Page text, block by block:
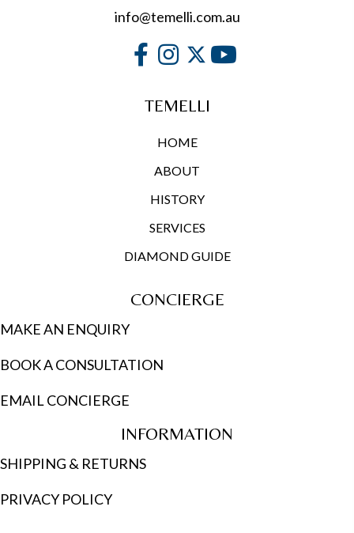
info@temelli.com.au
TEMELLI
HOME
ABOUT
HISTORY
SERVICES
DIAMOND GUIDE
CONCIERGE
MAKE AN ENQUIRY
BOOK A CONSULTATION
EMAIL CONCIERGE
INFORMATION
SHIPPING & RETURNS
PRIVACY POLICY